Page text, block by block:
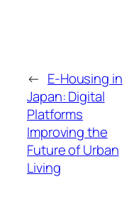
← E-Housing in
Japan: Digital
Platforms
Improving the
Future of Urban
Living